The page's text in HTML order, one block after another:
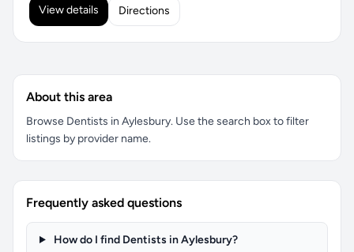
View details Directions
About this area
Browse Dentists in Aylesbury. Use the search box to filter
listings by provider name.
Frequently asked questions
How do I find Dentists in Aylesbury?